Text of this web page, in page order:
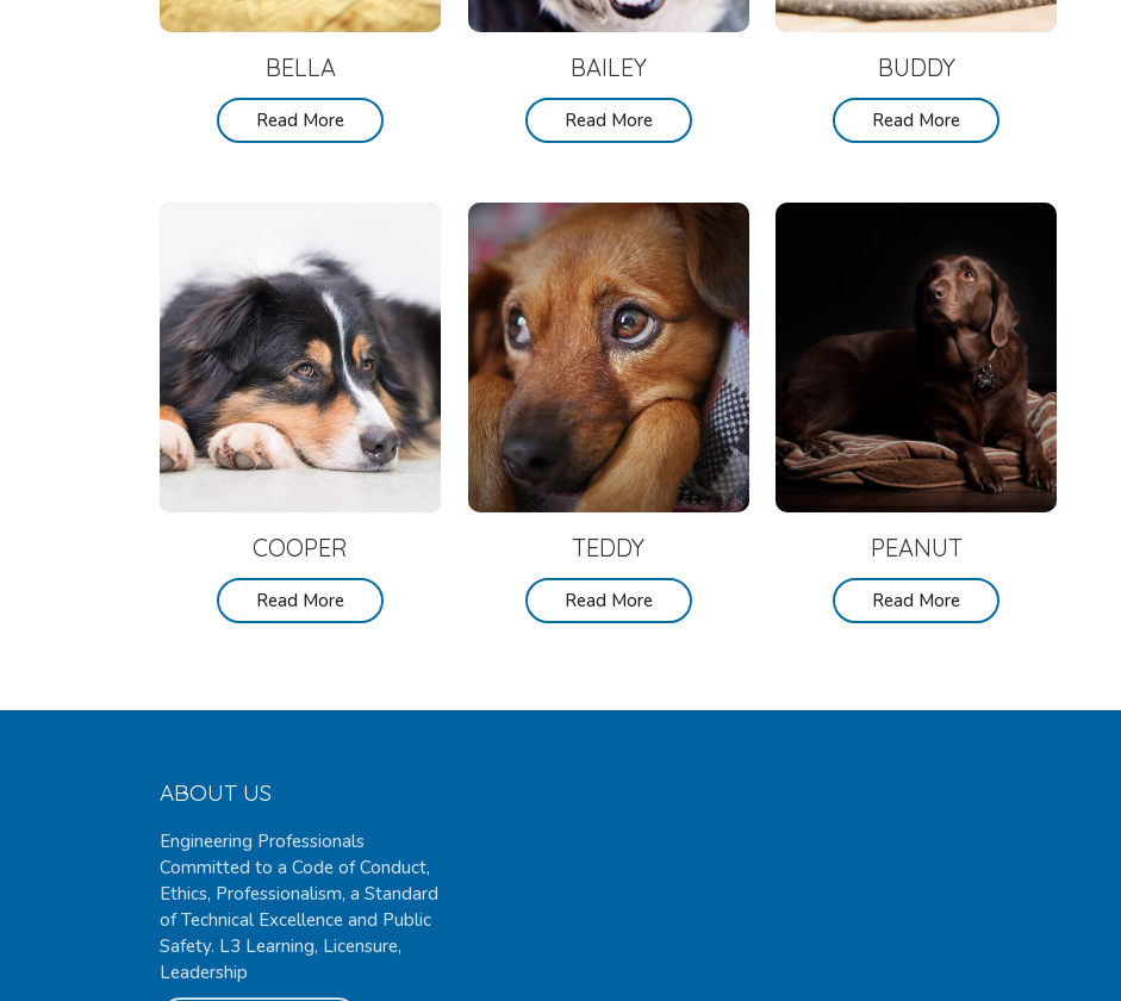
BELLA
Read More
BAILEY
Read More
BUDDY
Read More
COOPER
Read More
TEDDY
Read More
PEANUT
Read More
ABOUT US
Engineering Professionals
Committed to a Code of Conduct,
Ethics, Professionalism, a Standard
of Technical Excellence and Public
Safety. L3 Learning, Licensure,
Leadership